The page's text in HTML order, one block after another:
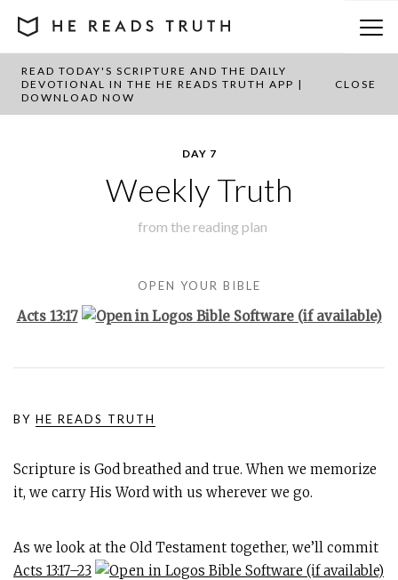
READ TODAY'S SCRIPTURE AND THE DAILY
DEVOTIONAL IN THE HE READS TRUTH APP |
DOWNLOAD NOW
CLOSE
BACK TO PLAN OVERVIEW
DAY 7
Weekly Truth
from the reading plan
OPEN YOUR BIBLE
Acts 13:17
BY HE READS TRUTH
Scripture is God breathed and true. When we memorize
it, we carry His Word with us wherever we go.
As we look at the Old Testament together, we’ll commit
Acts 13:17–23